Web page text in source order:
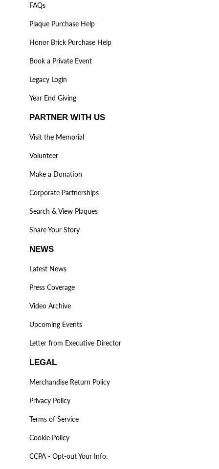
FAQs
Plaque Purchase Help
Honor Brick Purchase Help
Book a Private Event
Legacy Login
Year End Giving
PARTNER WITH US
Visit the Memorial
Volunteer
Make a Donation
Corporate Partnerships
Search & View Plaques
Share Your Story
NEWS
Latest News
Press Coverage
Video Archive
Upcoming Events
Letter from Executive Director
LEGAL
Merchandise Return Policy
Privacy Policy
Terms of Service
Cookie Policy
CCPA - Opt-out Your Info.